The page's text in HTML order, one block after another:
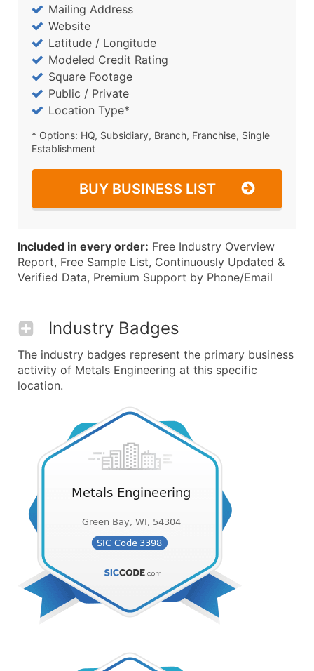
Mailing Address
Website
Latitude / Longitude
Modeled Credit Rating
Square Footage
Public / Private
Location Type*
* Options: HQ, Subsidiary, Branch, Franchise, Single
Establishment
BUY BUSINESS LIST
Included in every order: Free Industry Overview
Report, Free Sample List, Continuously Updated &
Verified Data, Premium Support by Phone/Email
Industry Badges
The industry badges represent the primary business
activity of Metals Engineering at this specific
location.